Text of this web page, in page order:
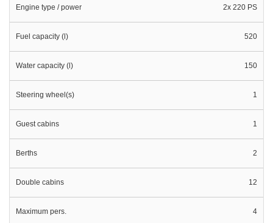
Engine type / power 2x 220 PS
Fuel capacity (l) 520
Water capacity (l) 150
Steering wheel(s) 1
Guest cabins 1
Berths 2
Double cabins 12
Maximum pers. 4